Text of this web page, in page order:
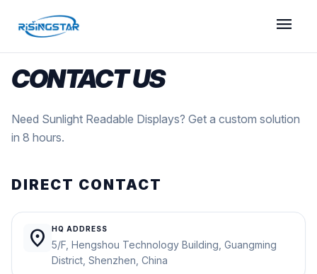
menu
CONTACT US
Need Sunlight Readable Displays? Get a custom solution
in 8 hours.
DIRECT CONTACT
location_on HQ ADDRESS
5/F, Hengshou Technology Building, Guangming
District, Shenzhen, China